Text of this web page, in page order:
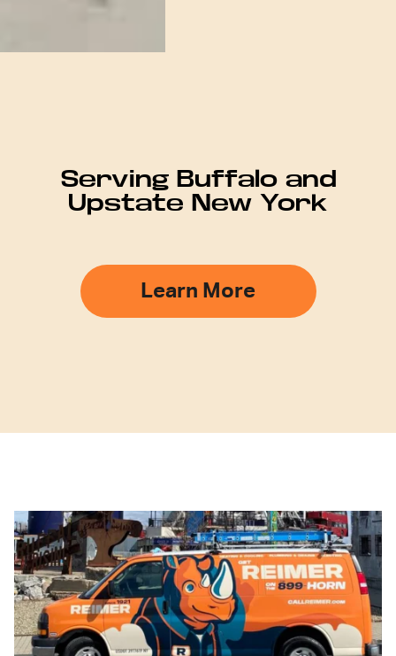
Serving Buffalo and
Upstate New York
Learn More